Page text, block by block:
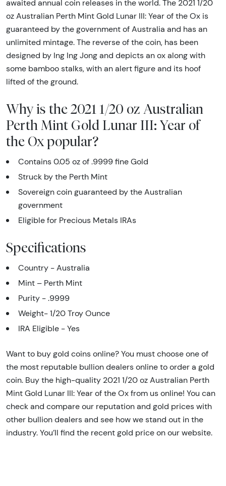
awaited annual coin releases in the world. The 2021 1/20
oz Australian Perth Mint Gold Lunar III: Year of the Ox is
guaranteed by the government of Australia and has an
unlimited mintage. The reverse of the coin, has been
designed by Ing Ing Jong and depicts an ox along with
some bamboo stalks, with an alert figure and its hoof
lifted of the ground.
Why is the 2021 1/20 oz Australian
Perth Mint Gold Lunar III: Year of
the Ox popular?
Contains 0.05 oz of .9999 fine Gold
Struck by the Perth Mint
Sovereign coin guaranteed by the Australian
government
Eligible for Precious Metals IRAs
Specifications
Country - Australia
Mint – Perth Mint
Purity - .9999
Weight- 1/20 Troy Ounce
IRA Eligible - Yes
Want to buy gold coins online? You must choose one of
the most reputable bullion dealers online to order a gold
coin. Buy the high-quality 2021 1/20 oz Australian Perth
Mint Gold Lunar III: Year of the Ox from us online! You can
check and compare our reputation and gold prices with
other bullion dealers and see how we stand out in the
industry. You’ll find the recent gold price on our website.